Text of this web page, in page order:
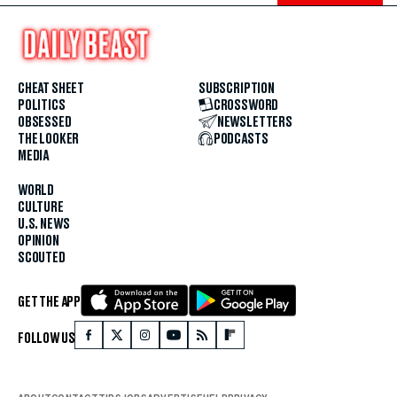
CHEAT SHEET
POLITICS
OBSESSED
THE LOOKER
MEDIA
WORLD
CULTURE
U.S. NEWS
OPINION
SCOUTED
SUBSCRIPTION
CROSSWORD
NEWSLETTERS
PODCASTS
GET THE APP
FOLLOW US